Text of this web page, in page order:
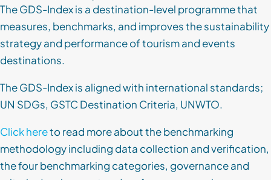
The GDS-Index is a destination-level programme that
measures, benchmarks, and improves the sustainability
strategy and performance of tourism and events
destinations.
The GDS-Index is aligned with international standards;
UN SDGs, GSTC Destination Criteria, UNWTO.
Click hereto read more about the benchmarking
methodology including data collection and verification,
the four benchmarking categories, governance and